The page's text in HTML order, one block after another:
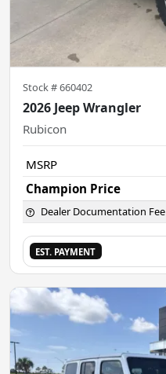
Stock #660402
2026 Jeep Wrangler
Rubicon
MSRP
Champion Price
Dealer Documentation Fee
EST. PAYMENT